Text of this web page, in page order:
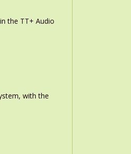
the TT+ Audio
with the